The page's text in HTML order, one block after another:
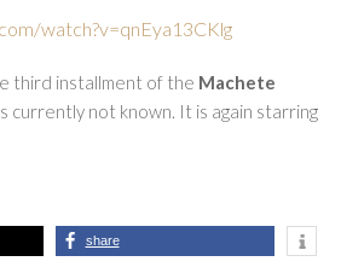
watch?v=qnEya13CKlg
third installment of the Machete
currently not known. It is again starring
share